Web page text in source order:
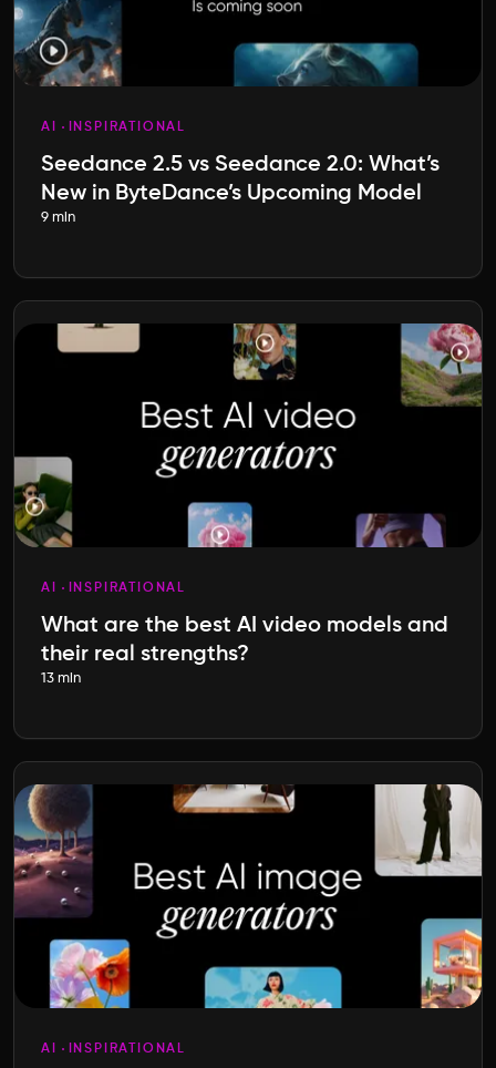
AI INSPIRATIONAL
Seedance 2.5 vs Seedance 2.0: What’s
New in ByteDance’s Upcoming Model
9 min
AI INSPIRATIONAL
What are the best AI video models and
their real strengths?
13 min
AI INSPIRATIONAL